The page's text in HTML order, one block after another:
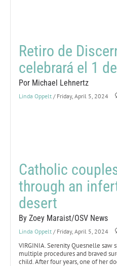
Retiro de
celebrará el 1
Por Michael Lehnertz
Linda Oppelt / Friday, April 5, 2024
Catholic
through an
desert
By Zoey Maraist/OSV News
Linda Oppelt / Friday, April 5, 2024
VIRGINIA. Serenity Quesnelle
multiple procedures and braved
child. After four years, one of her